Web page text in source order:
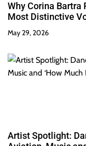
Why Corina Bartra
Most Distinctive
May 29, 2026
Artist Spotlight: